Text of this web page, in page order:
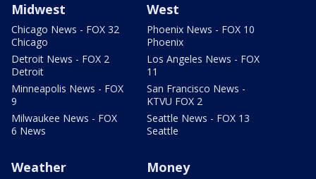
Midwest
Chicago News - FOX 32
Chicago
Detroit News - FOX 2
Detroit
Minneapolis News - FOX
9
Milwaukee News - FOX
6 News
West
Phoenix News - FOX 10
Phoenix
Los Angeles News - FOX
11
San Francisco News -
KTVU FOX 2
Seattle News - FOX 13
Seattle
Weather Money